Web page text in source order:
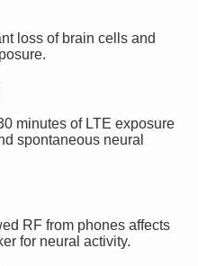
loss of brain cells and
minutes of LTE exposure
spontaneous neural
RF from phones affects
for neural activity.